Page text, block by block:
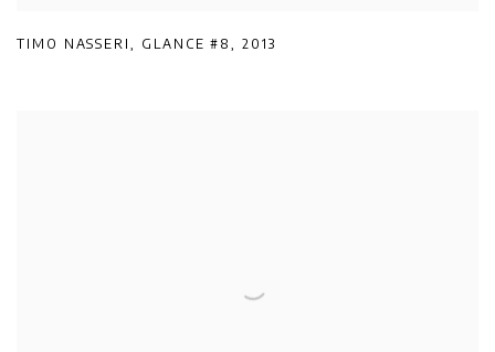
TIMO NASSERI GLANCE #8 ,2013